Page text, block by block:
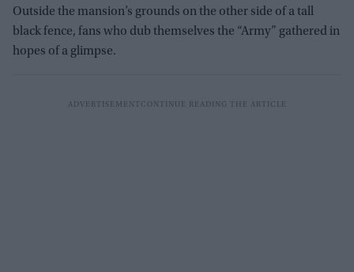
Outside the mansion’s grounds on the other side of a tall
black fence, fans who dub themselves the “Army” gathered in
hopes of a glimpse.